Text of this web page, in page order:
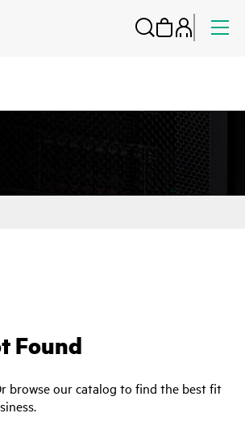
Found
browse our catalog to find the best fit